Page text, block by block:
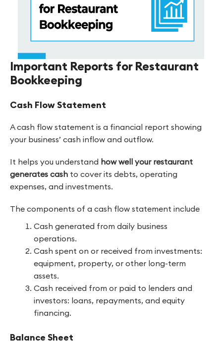
Important Reports for Restaurant
Bookkeeping
Cash Flow Statement
A cash flow statement is a financial report showing
your business’ cash inflow and outflow.
It helps you understand how well your restaurant
generates cash to cover its debts, operating
expenses, and investments.
The components of a cash flow statement include
Cash generated from daily business
operations.
Cash spent on or received from investments:
equipment, property, or other long-term
assets.
Cash received from or paid to lenders and
investors: loans, repayments, and equity
financing.
Balance Sheet